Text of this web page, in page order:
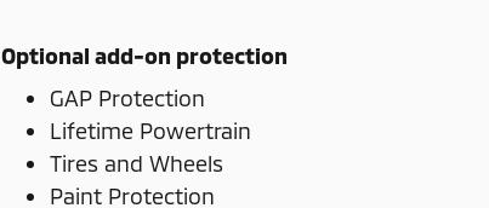
Optional add-on protection
GAP Protection
Lifetime Powertrain
Tires and Wheels
Paint Protection